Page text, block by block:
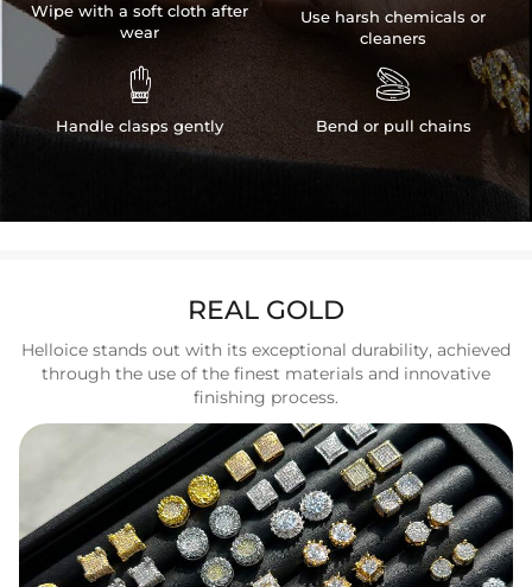
Wipe with a soft cloth after
wear

Handle clasps gently
Use harsh chemicals or
cleaners

Bend or pull chains
REAL GOLD
Helloice stands out with its exceptional durability, achieved
through the use of the finest materials and innovative
finishing process.